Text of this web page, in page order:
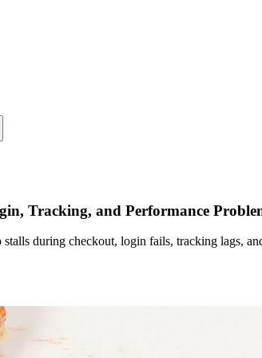
Tracking, and Performance
during checkout, login fails, tracking lags,